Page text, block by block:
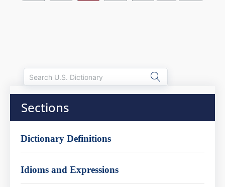
Sections
Dictionary Definitions
Idioms and Expressions